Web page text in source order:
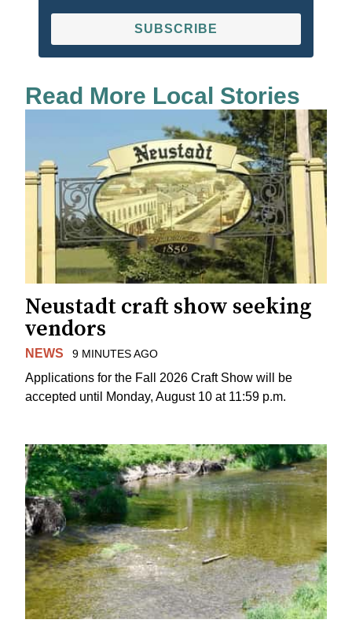
SUBSCRIBE
Read More Local Stories
Neustadt craft show seeking
vendors
NEWS 9 MINUTES AGO
Applications for the Fall 2026 Craft Show will be
accepted until Monday, August 10 at 11:59 p.m.